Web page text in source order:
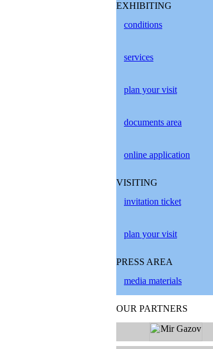
EXHIBITING
conditions
services
plan your visit
documents area
online application
VISITING
invitation ticket
plan your visit
PRESS AREA
media materials
OUR PARTNERS